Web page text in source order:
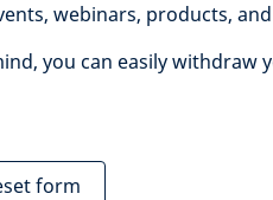
webinars, products,
you can easily
form